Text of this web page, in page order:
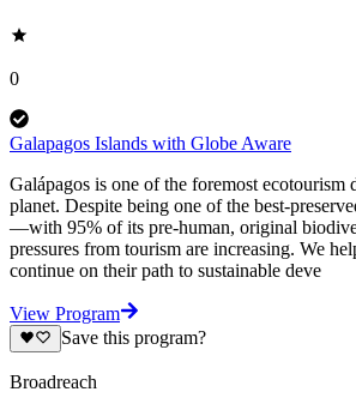
0
Galapagos Islands with Globe Aware
Galápagos is one of the foremost ecotourism
planet. Despite being one of the best-
—with 95% of its pre-human, original
pressures from tourism are increasing. We
continue on their path to sustainable deve
View Program
Save this program?
Broadreach